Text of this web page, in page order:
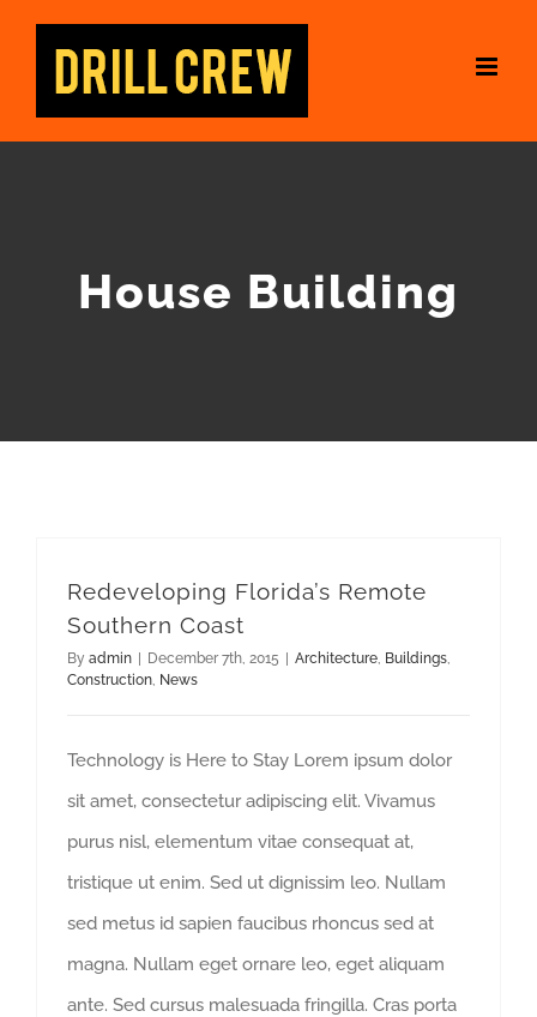
content
House Building
Redeveloping Florida’s Remote
Southern Coast
By admin December 7th, 2015 Architecture, Buildings,
Construction, News
Technology is Here to Stay Lorem ipsum dolor
sit amet, consectetur adipiscing elit. Vivamus
purus nisl, elementum vitae consequat at,
tristique ut enim. Sed ut dignissim leo. Nullam
sed metus id sapien faucibus rhoncus sed at
magna. Nullam eget ornare leo, eget aliquam
ante. Sed cursus malesuada fringilla. Cras porta